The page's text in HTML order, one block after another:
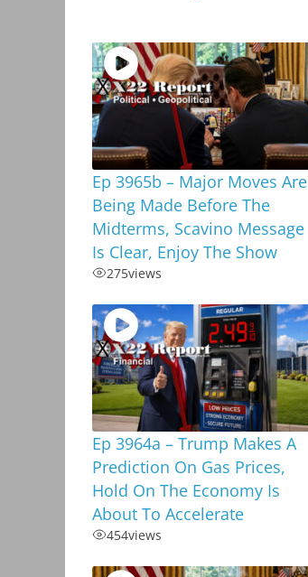
Ep 3965b – Major Moves Are
Being Made Before The
Midterms, Scavino Message
Is Clear, Enjoy The Show
275views
Ep 3964a – Trump Makes A
Prediction On Gas Prices,
Hold On The Economy Is
About To Accelerate
454views